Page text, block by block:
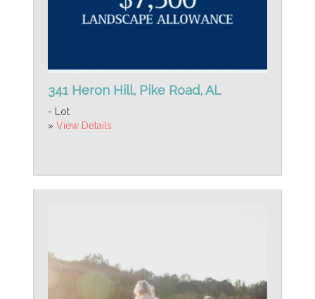
341 Heron Hill, Pike Road, AL
- Lot
» View Details